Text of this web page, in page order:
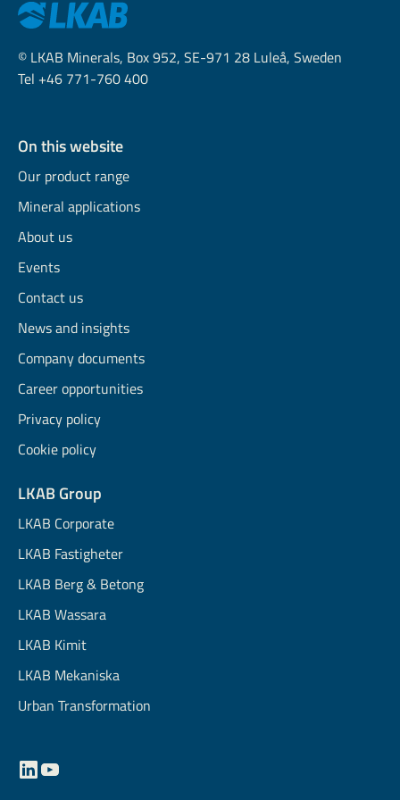
© LKAB Minerals, Box 952, SE-971 28 Luleå, Sweden
Tel +46 771-760 400
On this website
Our product range
Mineral applications
About us
Events
Contact us
News and insights
Company documents
Career opportunities
Privacy policy
Cookie policy
LKAB Group
LKAB Corporate
LKAB Fastigheter
LKAB Berg & Betong
LKAB Wassara
LKAB Kimit
LKAB Mekaniska
Urban Transformation